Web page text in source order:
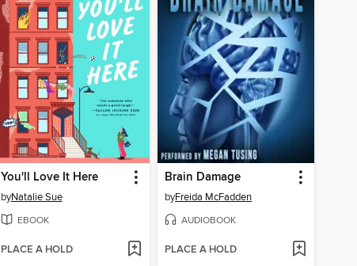
You'll Love It Here
byNatalie Sue
EBOOK
PLACE A HOLD
Brain Damage
byFreida McFadden
AUDIOBOOK
PLACE A HOLD